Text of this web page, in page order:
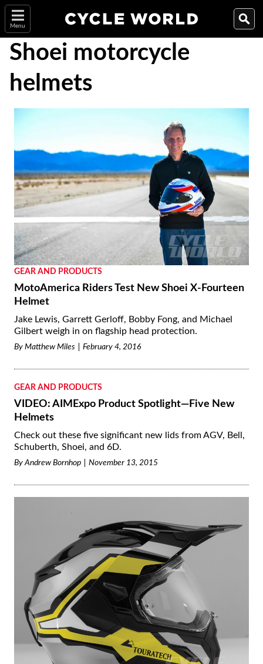
Menu
Shoei motorcycle
helmets
GEAR AND PRODUCTS
MotoAmerica Riders Test New Shoei X-Fourteen
Helmet
Jake Lewis, Garrett Gerloff, Bobby Fong, and Michael
Gilbert weigh in on flagship head protection.
By Matthew Miles February 4, 2016
GEAR AND PRODUCTS
VIDEO: AIMExpo Product Spotlight—Five New
Helmets
Check out these five significant new lids from AGV, Bell,
Schuberth, Shoei, and 6D.
ByAndrew Bornhop November 13, 2015